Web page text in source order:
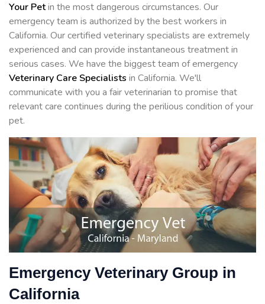
Your Petin the most dangerous circumstances. Our
emergency team is authorized by the best workers in
California. Our certified veterinary specialists are extremely
experienced and can provide instantaneous treatment in
serious cases. We have the biggest team of emergency
Veterinary Care Specialists in California. We'll
communicate with you a fair veterinarian to promise that
relevant care continues during the perilious condition of your
pet.
Emergency Veterinary Group in
California